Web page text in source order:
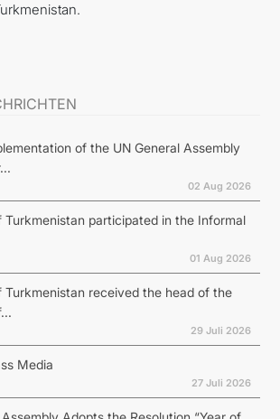
of the UN General Assembly
02 Aug 2026
Turkmenistan participated in the Informal
01 Aug 2026
Turkmenistan received the head of the
29 Juli 2026
Media
27 Juli 2026